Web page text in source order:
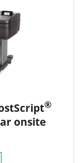
®
onsite